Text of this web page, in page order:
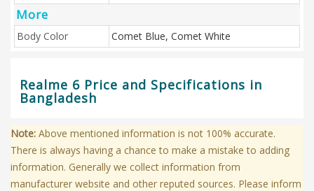
More
Body Color Comet Blue, Comet White
Realme 6 Price and Specifications in
Bangladesh
Note: Above mentioned information is not 100% accurate.
There is always having a chance to make a mistake to adding
information. Generally we collect information from
manufacturer website and other reputed sources. Please inform